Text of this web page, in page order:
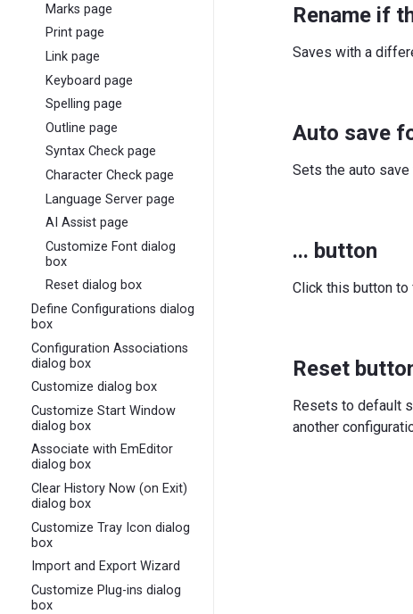
Marks page
Print page
Link page
Keyboard page
Spelling page
Outline page
Syntax Check page
Character Check page
Language Server page
AI Assist page
Customize Font dialog
box
Reset dialog box
Define Configurations dialog
box
Configuration Associations
dialog box
Customize dialog box
Customize Start Window
dialog box
Associate with EmEditor
dialog box
Clear History Now (on Exit)
dialog box
Customize Tray Icon dialog
box
Import and Export Wizard
Customize Plug-ins dialog
box
Rename if
Saves with a
Auto save
Sets the auto
... button
Click this button
Reset
Resets to default
another